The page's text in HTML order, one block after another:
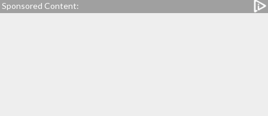
Sponsored Content: